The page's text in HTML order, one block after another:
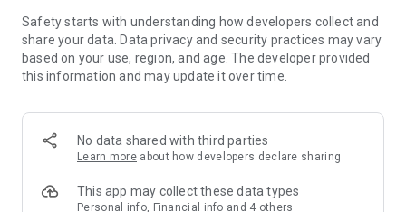
members and U Creators. Rewards include theme park
tickets, hotel buffets and staycations, supermarket vouchers,
and much more!
Anywhere】
*U GO* Best Places — Instantly access information on popular
and gather real user experiences and sharing. Refer to the "U
GO Must-Visit List" to lock in must-do recommendations, save
Safety starts with understanding how developers collect and
share your data. Data privacy and security practices may vary
based on your use, region, and age. The developer provided
this information and may update it over time.
No data shared with third parties
Learn more about how developers declare sharing
This app may collect these data types
Personal info, Financial info and 4 others